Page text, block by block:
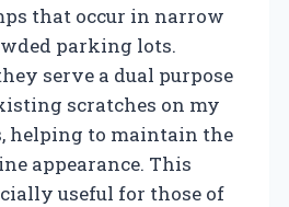
that occur in narrow
parking lots.
serve a dual purpose
scratches on my
helping to maintain the
appearance. This
useful for those of